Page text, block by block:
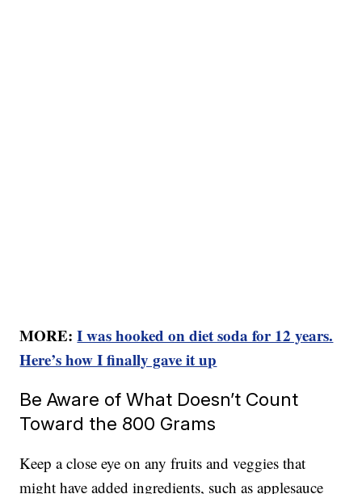
MORE:I was hooked on diet soda for 12 years.
Here’s how I finally gave it up
Be Aware of What Doesn’t Count
Toward the 800 Grams
Keep a close eye on any fruits and veggies that
might have added ingredients, such as applesauce